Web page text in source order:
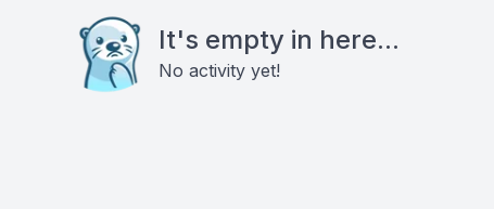
It's empty in here...
No activity yet!